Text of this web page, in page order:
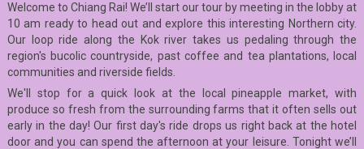
Welcome to Chiang Rai! We’ll start our tour by meeting in the lobby at
10 am ready to head out and explore this interesting Northern city.
Our loop ride along the Kok river takes us pedaling through the
region's bucolic countryside, past coffee and tea plantations, local
communities and riverside fields.
We'll stop for a quick look at the local pineapple market, with
produce so fresh from the surrounding farms that it often sells out
early in the day! Our first day's ride drops us right back at the hotel
door and you can spend the afternoon at your leisure. Tonight we’ll